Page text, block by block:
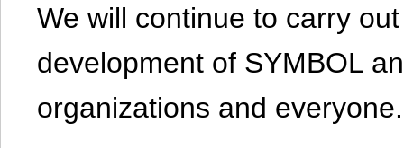
We will continue to carry
development of SYMBOL
organizations and everyone.